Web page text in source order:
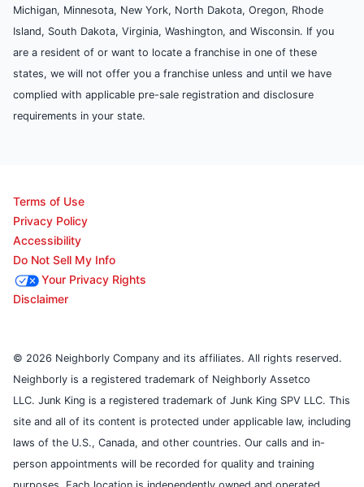
Michigan, Minnesota, New York, North Dakota, Oregon, Rhode
Island, South Dakota, Virginia, Washington, and Wisconsin. If you
are a resident of or want to locate a franchise in one of these
states, we will not offer you a franchise unless and until we have
complied with applicable pre-sale registration and disclosure
requirements in your state.
Terms of Use
Privacy Policy
Accessibility
Do Not Sell My Info
Your Privacy Rights
Disclaimer
© 2026 Neighborly Company and its affiliates. All rights reserved.
Neighborly is a registered trademark of Neighborly Assetco
LLC. Junk King is a registered trademark of Junk King SPV LLC. This
site and all of its content is protected under applicable law, including
laws of the U.S., Canada, and other countries. Our calls and in-
person appointments will be recorded for quality and training